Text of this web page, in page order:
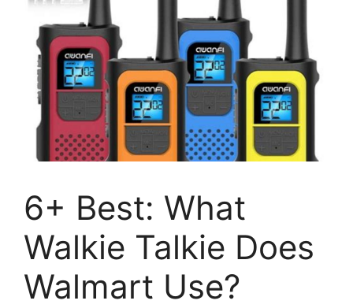
6+ Best: What
Walkie Talkie Does
Walmart Use?